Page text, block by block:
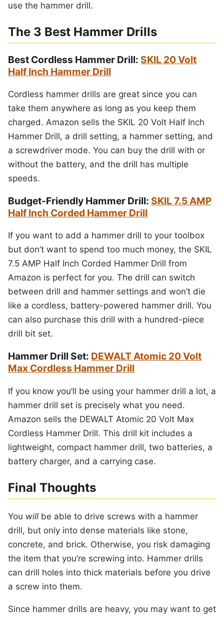
use the hammer drill.
The 3 Best Hammer Drills
Best Cordless Hammer Drill: SKIL 20 Volt
Half Inch Hammer Drill
Cordless hammer drills are great since you can
take them anywhere as long as you keep them
charged. Amazon sells the SKIL 20 Volt Half Inch
Hammer Drill, a drill setting, a hammer setting, and
a screwdriver mode. You can buy the drill with or
without the battery, and the drill has multiple
speeds.
Budget-Friendly Hammer Drill: SKIL 7.5 AMP
Half Inch Corded Hammer Drill
If you want to add a hammer drill to your toolbox
but don’t want to spend too much money, the SKIL
7.5 AMP Half Inch Corded Hammer Drill from
Amazon is perfect for you. The drill can switch
between drill and hammer settings and won’t die
like a cordless, battery-powered hammer drill. You
can also purchase this drill with a hundred-piece
drill bit set.
Hammer Drill Set: DEWALT Atomic 20 Volt
Max Cordless Hammer Drill
If you know you’ll be using your hammer drill a lot, a
hammer drill set is precisely what you need.
Amazon sells the DEWALT Atomic 20 Volt Max
Cordless Hammer Drill. This drill kit includes a
lightweight, compact hammer drill, two batteries, a
battery charger, and a carrying case.
Final Thoughts
You will be able to drive screws with a hammer
drill, but only into dense materials like stone,
concrete, and brick. Otherwise, you risk damaging
the item that you’re screwing into. Hammer drills
can drill holes into thick materials before you drive
a screw into them.
Since hammer drills are heavy, you may want to get